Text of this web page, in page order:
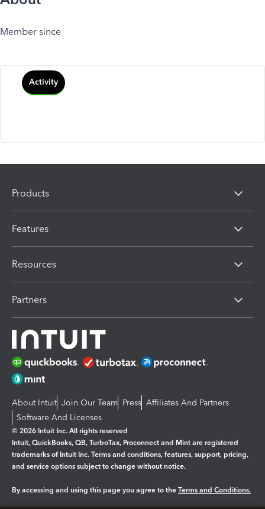
Member since
Activity
Products
Features
Resources
Partners
About Intuit Join Our Team Press Affiliates And Partners
Software And Licenses
© 2026 Intuit Inc. All rights reserved
Intuit, QuickBooks, QB, TurboTax, Proconnect and Mint are registered
trademarks of Intuit Inc. Terms and conditions, features, support, pricing,
and service options subject to change without notice.
By accessing and using this page you agree to the Terms and Conditions.